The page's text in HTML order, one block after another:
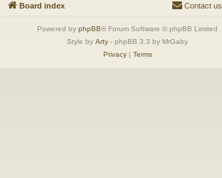
Board index Contact us
Powered byphpBB® Forum Software © phpBB Limited
Style byArty - phpBB 3.3 by MrGaby
Privacy| Terms